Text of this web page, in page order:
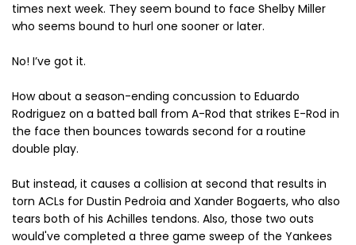
times next week. They seem bound to face Shelby Miller
who seems bound to hurl one sooner or later.
No! I’ve got it.
How about a season-ending concussion to Eduardo
Rodriguez on a batted ball from A-Rod that strikes E-Rod in
the face then bounces towards second for a routine
double play.
But instead, it causes a collision at second that results in
torn ACLs for Dustin Pedroia and Xander Bogaerts, who also
tears both of his Achilles tendons. Also, those two outs
would've completed a three game sweep of the Yankees